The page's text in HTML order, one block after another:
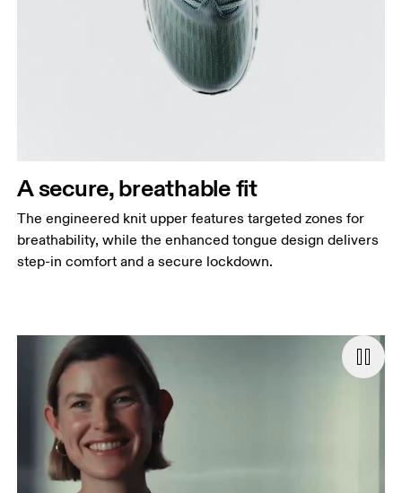
A secure, breathable fit
The engineered knit upper features targeted zones for
breathability, while the enhanced tongue design delivers
step-in comfort and a secure lockdown.